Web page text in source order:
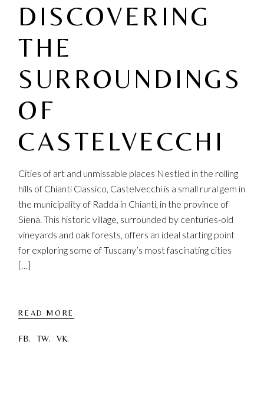
DISCOVERING
THE
SURROUNDINGS
OF
CASTELVECCHI
Cities of art and unmissable places Nestled in the rolling
hills of Chianti Classico, Castelvecchi is a small rural gem in
the municipality of Radda in Chianti, in the province of
Siena. This historic village, surrounded by centuries-old
vineyards and oak forests, offers an ideal starting point
for exploring some of Tuscany’s most fascinating cities
[…]
READ MORE
FB. TW. VK.